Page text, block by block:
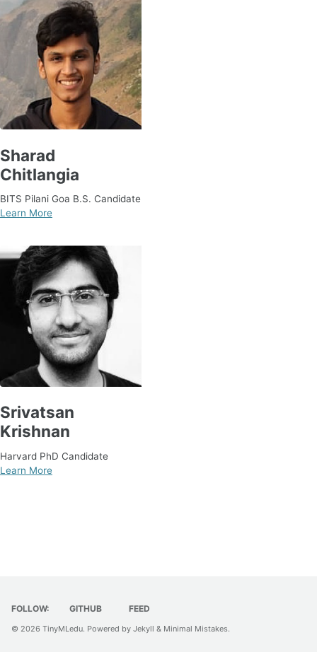
Sharad
Chitlangia
BITS Pilani Goa B.S. Candidate
Learn More
Srivatsan
Krishnan
Harvard PhD Candidate
Learn More
FOLLOW: GITHUB FEED
© 2026 TinyMLedu. Powered by Jekyll & Minimal Mistakes.